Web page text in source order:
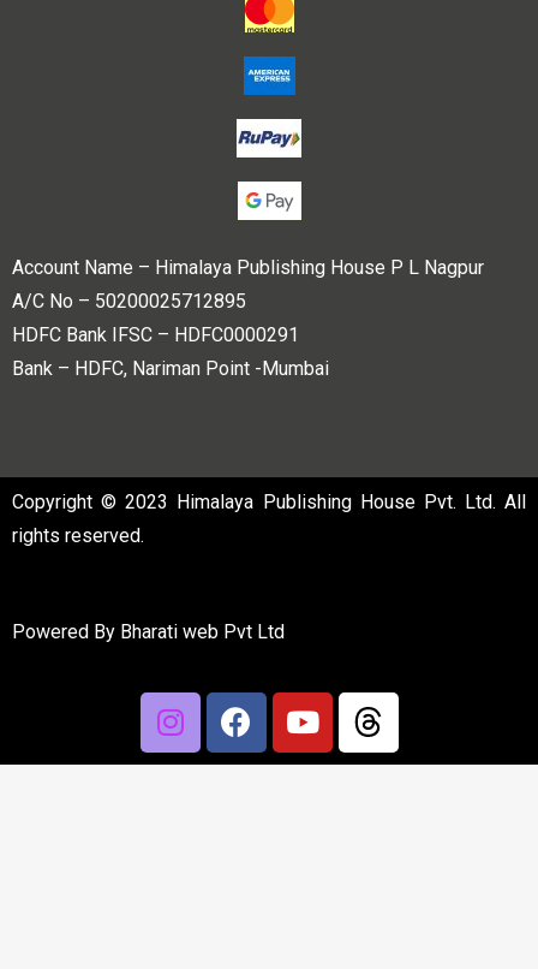
Account Name – Himalaya Publishing House P L Nagpur
A/C No – 50200025712895
HDFC Bank IFSC – HDFC0000291
Bank – HDFC, Nariman Point -Mumbai
Copyright © 2023 Himalaya Publishing House Pvt. Ltd. All
rights reserved.
Powered By Bharati web Pvt Ltd